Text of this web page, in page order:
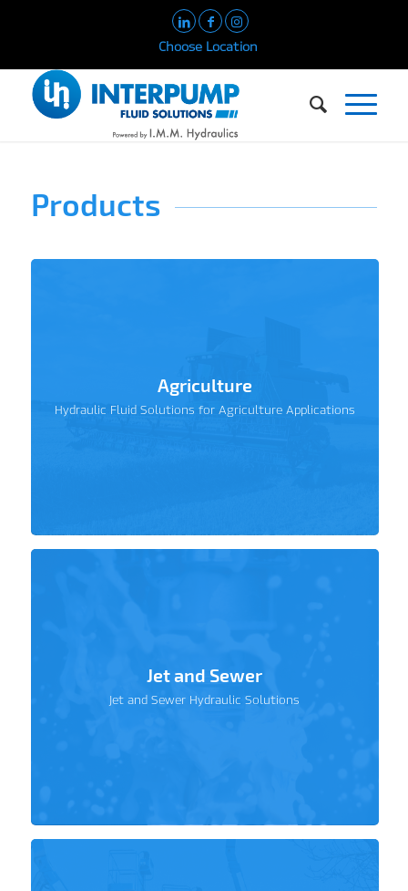
Choose Location
Products
Agriculture
Hydraulic Fluid Solutions for Agriculture Applications
Jet and Sewer
Jet and Sewer Hydraulic Solutions